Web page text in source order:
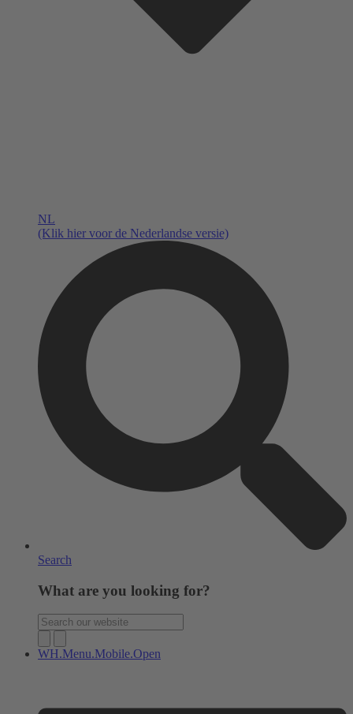
NL
(Klik hier voor de Nederlandse versie)
Search
What are you looking for?
WH.Menu.Mobile.Open